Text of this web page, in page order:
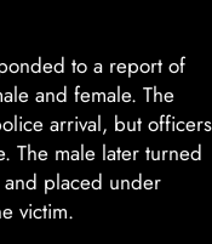
to a report of
and female. The
arrival, but officers
The male later turned
placed under
victim.